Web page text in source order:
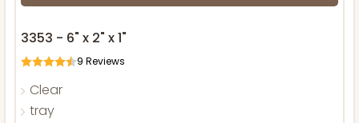
3353 - 6" x 2" x 1"
9 Reviews
Clear
tray